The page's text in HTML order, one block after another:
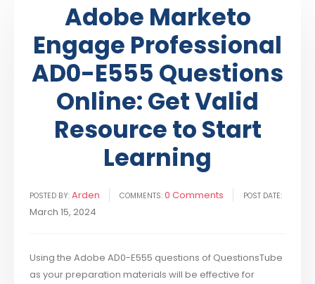
Adobe Marketo
Engage Professional
AD0-E555 Questions
Online: Get Valid
Resource to Start
Learning
POSTED BY: Arden COMMENTS: 0 Comments POST DATE:
March 15, 2024
Using the Adobe AD0-E555 questions of QuestionsTube
as your preparation materials will be effective for